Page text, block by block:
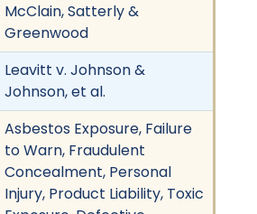
McClain, Satterly &
Greenwood
Leavitt v. Johnson &
Johnson, et al.
Asbestos Exposure, Failure
to Warn, Fraudulent
Concealment, Personal
Injury, Product Liability, Toxic